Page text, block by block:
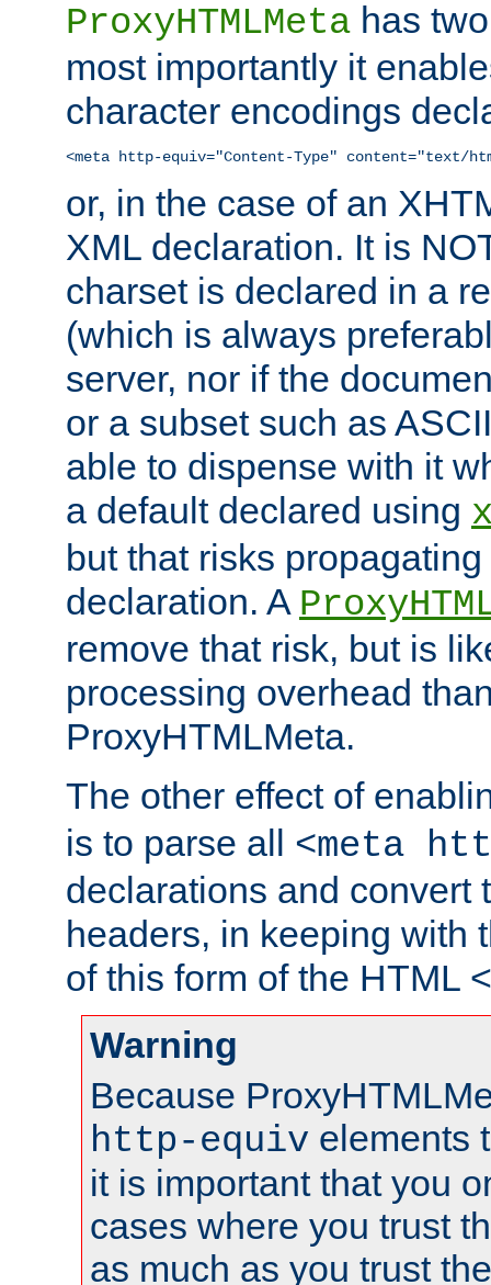
ProxyHTMLMeta has
most importantly it
character encodings
<meta http-equiv="Content-Type" content="text/
or, in the case of an
XML declaration. It is
charset is declared in a
(which is always
server, nor if the
or a subset such as
able to dispense with it
a default declared using
but that risks
declaration. A
remove that risk, but is
processing overhead
ProxyHTMLMeta.
The other effect of
is to parse all <meta
declarations and convert
headers, in keeping with
of this form of the HTML
Warning
Because
http-equiv elements
it is important that you
cases where you trust
as much as you trust